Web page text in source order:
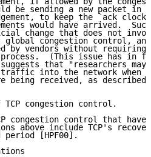
be sending a new packet in
to keep the `ack
would have arrived.
change that does not
global congestion control,
by vendors without requiring
(This issue has in
that "researchers may
into the network when
being received, as described
congestion control.
congestion control that have
above include TCP's
period [HPF00].